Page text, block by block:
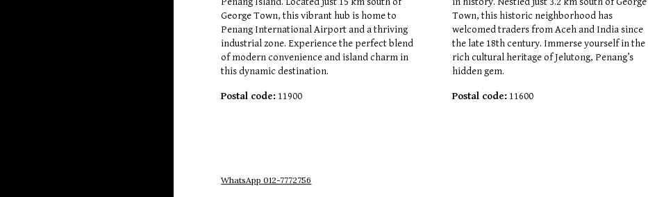
George Town, this vibrant hub is home to
Penang International Airport and a thriving
industrial zone. Experience the perfect blend
of modern convenience and island charm in
this dynamic destination.
Postal code: 11900
Town, this historic neighborhood has
welcomed traders from Aceh and India since
the late 18th century. Immerse yourself in the
rich cultural heritage of Jelutong, Penang’s
hidden gem.
Postal code: 11600
WhatsApp 012-7772756